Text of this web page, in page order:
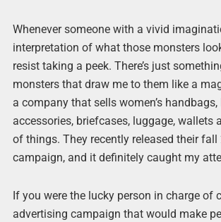
Whenever someone with a vivid
interpretation of what those monsters
resist taking a peek. There’s just
monsters that draw me to them like a
a company that sells women’s handbags,
accessories, briefcases, luggage, wallets
of things. They recently released their
campaign, and it definitely caught my
If you were the lucky person in charge of
advertising campaign that would make